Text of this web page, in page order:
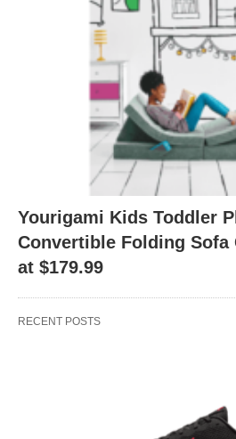
Yourigami Kids Toddler
Convertible Folding Sofa
at $179.99
RECENT POSTS